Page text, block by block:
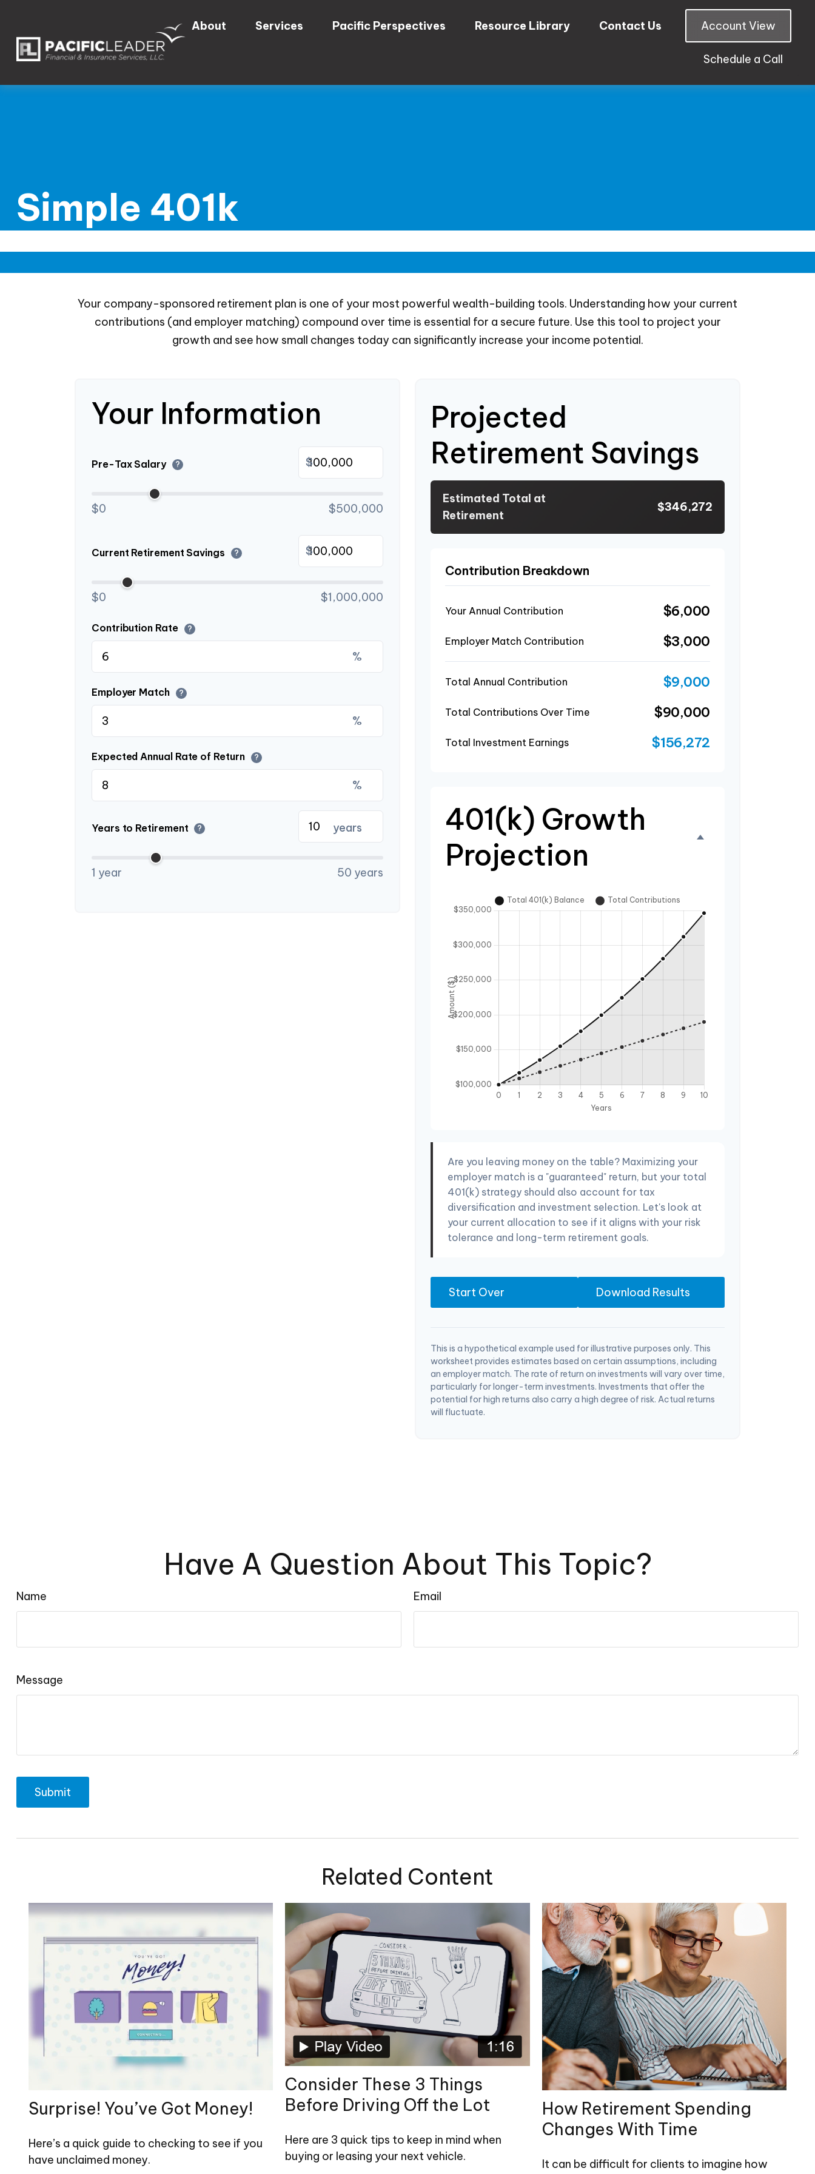
About Services Pacific Perspectives Resource Library Contact Us Account View
Schedule a Call
Simple 401k
Your company-sponsored retirement plan is one of your most powerful wealth-building tools. Understanding how your current
contributions (and employer matching) compound over time is essential for a secure future. Use this tool to project your
growth and see how small changes today can significantly increase your income potential.
Your Information
Pre-Tax Salary ? $
$0 $500,000
Current Retirement Savings ? $
$0 $1,000,000
Contribution Rate ?
%
Employer Match ?
%
Expected Annual Rate of Return ?
%
Years to Retirement ? years
1 year 50 years
Projected
Retirement Savings
Estimated Total at
Retirement
$346,272
Contribution Breakdown
Your Annual Contribution $6,000
Employer Match Contribution $3,000
Total Annual Contribution $9,000
Total Contributions Over Time $90,000
Total Investment Earnings $156,272
401(k) Growth
Projection
Are you leaving money on the table? Maximizing your
employer match is a "guaranteed" return, but your total
401(k) strategy should also account for tax
diversification and investment selection. Let's look at
your current allocation to see if it aligns with your risk
tolerance and long-term retirement goals.
Start Over Download Results
This is a hypothetical example used for illustrative purposes only. This
worksheet provides estimates based on certain assumptions, including
an employer match. The rate of return on investments will vary over time,
particularly for longer-term investments. Investments that offer the
potential for high returns also carry a high degree of risk. Actual returns
will fluctuate.
Have A Question About This Topic?
Name Email
Message
Related Content
Surprise! You’ve Got Money!
Here’s a quick guide to checking to see if you
have unclaimed money.
Consider These 3 Things
Before Driving Off the Lot
Here are 3 quick tips to keep in mind when
buying or leasing your next vehicle.
How Retirement Spending
Changes With Time
It can be difficult for clients to imagine how